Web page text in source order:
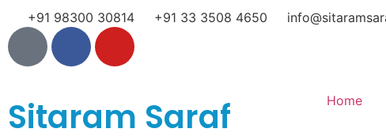
+91 98300 30814 +91 33 3508 4650
Sitaram Saraf Home